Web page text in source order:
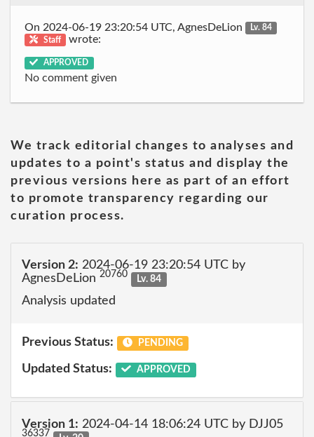
On 2024-06-19 23:20:54 UTC, AgnesDeLion
Lv. 84
Staff
wrote:
APPROVED
No comment given
We track editorial changes to analyses and
updates to a point's status and display the
previous versions here as part of an effort
to promote transparency regarding our
curation process.
Version 2: 2024-06-19 23:20:54 UTC by
AgnesDeLion 20760 Lv. 84
Analysis updated
Previous Status: PENDING
Updated Status: APPROVED
Version 1: 2024-04-14 18:06:24 UTC by DJJ05
36337